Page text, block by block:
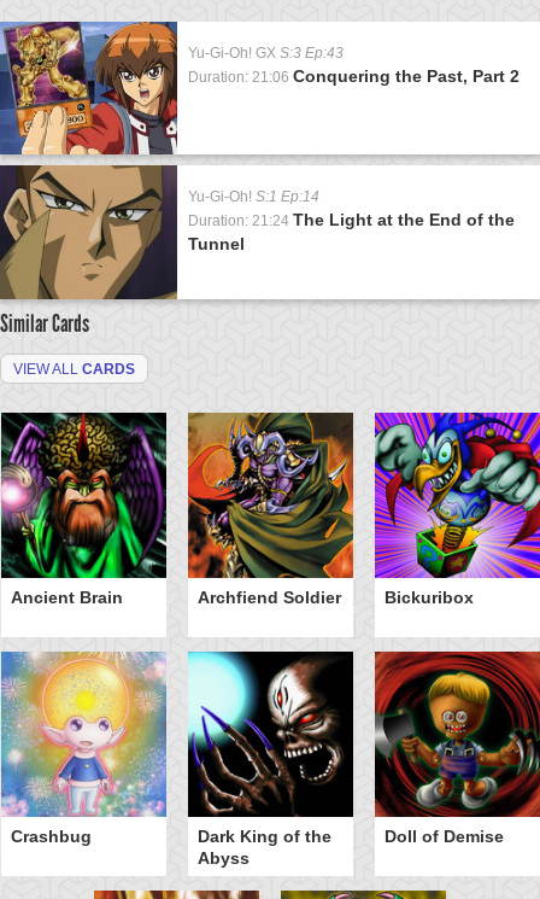
Yu-Gi-Oh! GX S:3 Ep:43
Duration: 21:06 Conquering the Past, Part 2
Yu-Gi-Oh! S:1 Ep:14
Duration: 21:24 The Light at the End of the
Tunnel
Similar Cards
VIEW ALL CARDS
Ancient Brain Archfiend Soldier Bickuribox
Crashbug
Dark King of the
Abyss
Doll of Demise